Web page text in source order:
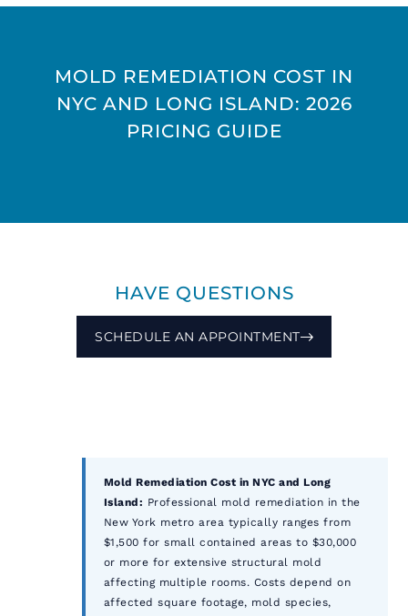
MOLD REMEDIATION COST IN
NYC AND LONG ISLAND: 2026
PRICING GUIDE
HAVE QUESTIONS
SCHEDULE AN APPOINTMENT
Mold Remediation Cost in NYC and Long
Island: Professional mold remediation in the
New York metro area typically ranges from
$1,500 for small contained areas to $30,000
or more for extensive structural mold
affecting multiple rooms. Costs depend on
affected square footage, mold species,